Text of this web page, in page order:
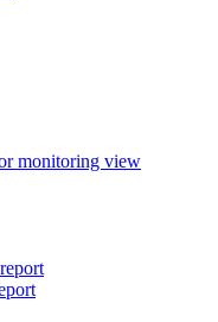
monitoring view